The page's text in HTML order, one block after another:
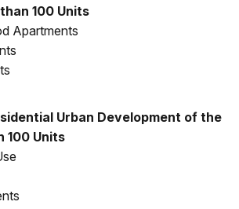
100 Units
Apartments
Urban Development of the
100 Units